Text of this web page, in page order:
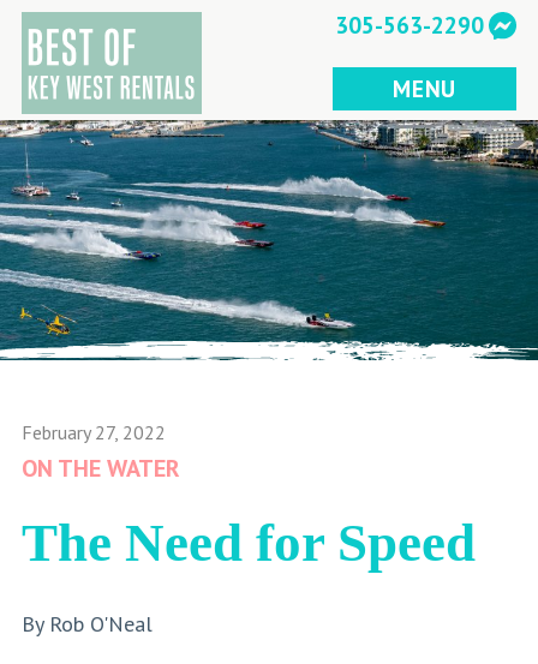
Skip
content
305-563-2290
MENU
February 27, 2022
ON THE WATER
The Need for Speed
By Rob O'Neal